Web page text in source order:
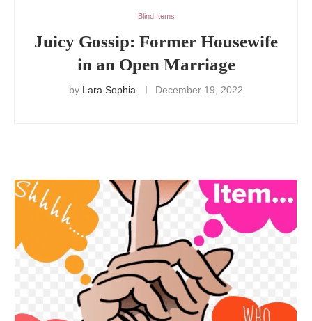
Blind Items
Juicy Gossip: Former Housewife
in an Open Marriage
by Lara Sophia December 19, 2022